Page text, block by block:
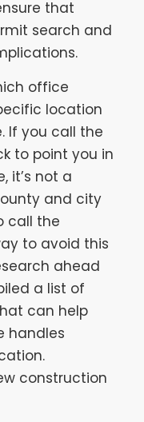
that
search and
office
location
If you call the
to point you in
it’s not a
and city
call the
to avoid this
ahead
a list of
can help
handles